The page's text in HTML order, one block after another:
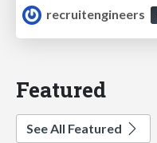
recruitengineers
Featured
See All Featured